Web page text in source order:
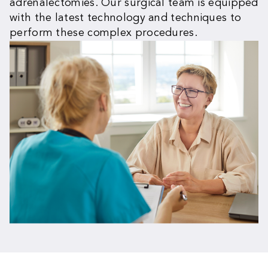
adrenalectomies. Our surgical team is equipped
with the latest technology and techniques to
perform these complex procedures.